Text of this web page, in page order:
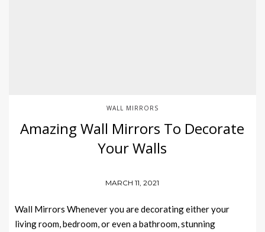
WALL MIRRORS
Amazing Wall Mirrors To Decorate
Your Walls
MARCH 11, 2021
Wall Mirrors Whenever you are decorating either your
living room, bedroom, or even a bathroom, stunning